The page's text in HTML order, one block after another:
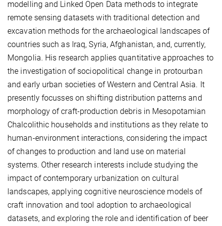
modelling and Linked Open Data methods to integrate
remote sensing datasets with traditional detection and
excavation methods for the archaeological landscapes of
countries such as Iraq, Syria, Afghanistan, and, currently,
Mongolia. His research applies quantitative approaches to
the investigation of sociopolitical change in protourban
and early urban societies of Western and Central Asia. It
presently focusses on shifting distribution patterns and
morphology of craft-production debris in Mesopotamian
Chalcolithic households and institutions as they relate to
human-environment interactions, considering the impact
of changes to production and land use on material
systems. Other research interests include studying the
impact of contemporary urbanization on cultural
landscapes, applying cognitive neuroscience models of
craft innovation and tool adoption to archaeological
datasets, and exploring the role and identification of beer